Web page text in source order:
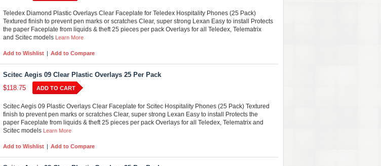
Teledex Diamond Plastic Overlays Clear Faceplate for Teledex Hospitality Phones (25 Pack)
Textured finish to prevent pen marks or scratches Clear, super strong Lexan Easy to install Protects
the paper Faceplate from liquids & theft 25 pieces per pack Overlays for all Teledex, Telematrix
and Scitec models Learn More
Add to Wishlist | Add to Compare
Scitec Aegis 09 Clear Plastic Overlays 25 Per Pack
$118.75
ADD TO CART
Scitec Aegis 09 Plastic Overlays Clear Faceplate for Scitec Hospitality Phones (25 Pack) Textured
finish to prevent pen marks or scratches Clear, super strong Lexan Easy to install Protects the
paper Faceplate from liquids & theft 25 pieces per pack Overlays for all Teledex, Telematrix and
Scitec models Learn More
Add to Wishlist | Add to Compare